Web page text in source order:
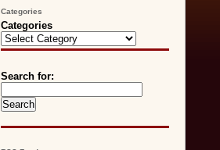
Categories
Categories
Search for: